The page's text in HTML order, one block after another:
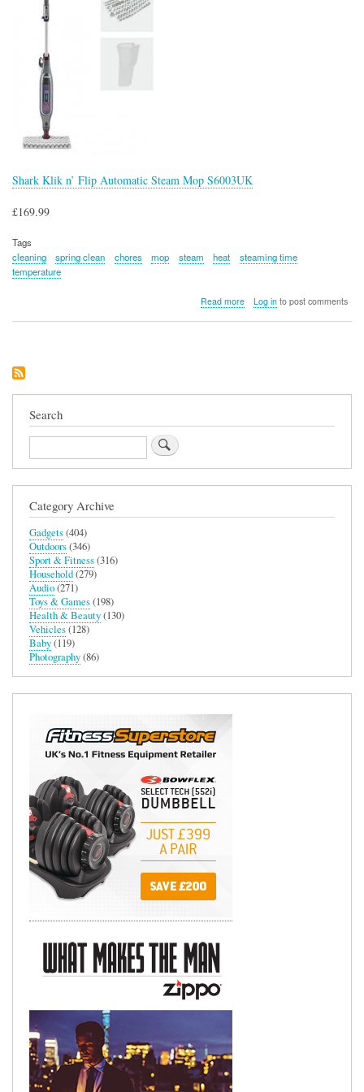
Shark Klik n’ Flip Automatic Steam Mop S6003UK
£169.99
Tags
cleaning
spring clean chores mop steam heat
steaming time
temperature
Read moreabout
Mop
Log into post comments
Search
Search
Category Archive
Gadgets(404)
Outdoors(346)
Sport & Fitness(316)
Household(279)
Audio(271)
Toys & Games(198)
Health & Beauty(130)
Vehicles(128)
Baby(119)
Photography(86)